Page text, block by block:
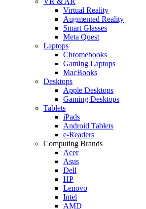
Virtual Reality
Augmented Reality
Smart Glasses
Meta Quest
Laptops
Chromebooks
Gaming Laptops
MacBooks
Desktops
Apple Desktops
Gaming Desktops
Tablets
iPads
Android Tablets
e-Readers
Computing Brands
Acer
Asus
Dell
HP
Lenovo
Intel
AMD